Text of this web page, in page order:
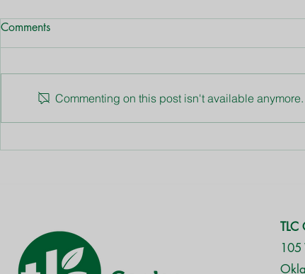
Blue Daze
Comments
Commenting on this post isn't available